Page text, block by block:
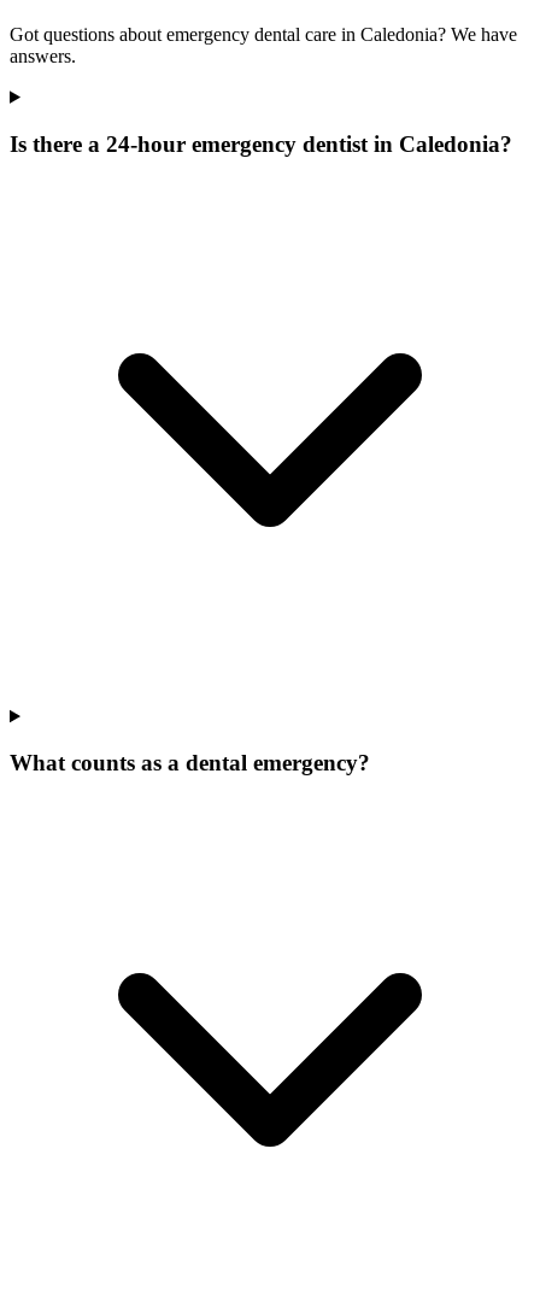
Got questions about emergency dental care in Caledonia? We have
answers.
Is there a 24-hour emergency dentist in Caledonia?
What counts as a dental emergency?